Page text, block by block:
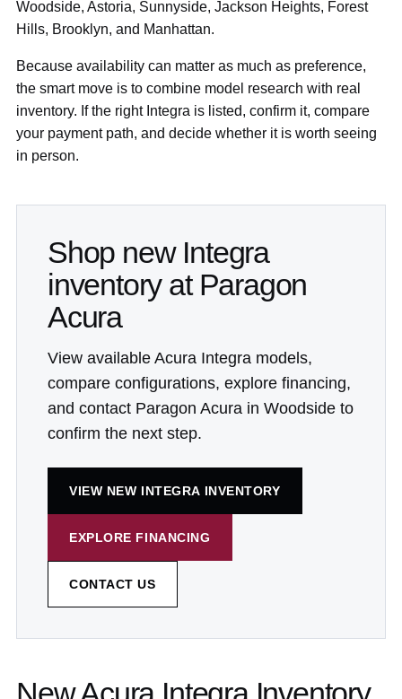
Woodside, Astoria, Sunnyside, Jackson Heights, Forest
Hills, Brooklyn, and Manhattan.
Because availability can matter as much as preference,
the smart move is to combine model research with real
inventory. If the right Integra is listed, confirm it, compare
your payment path, and decide whether it is worth seeing
in person.
Shop new Integra
inventory at Paragon
Acura
View available Acura Integra models,
compare configurations, explore financing,
and contact Paragon Acura in Woodside to
confirm the next step.
VIEW NEW INTEGRA INVENTORY
EXPLORE FINANCING
CONTACT US